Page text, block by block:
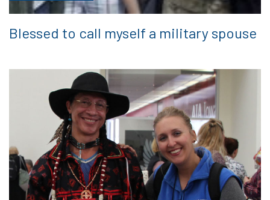
Blessed to call myself a military spouse